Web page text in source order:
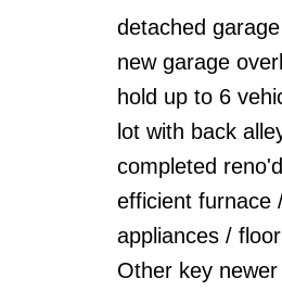
detached
new garage
hold up to 6
lot with back
completed
efficient furnace
appliances /
Other key